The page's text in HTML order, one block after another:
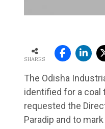
SHARES
The Odisha
identified for a coal
requested the
Paradip and to